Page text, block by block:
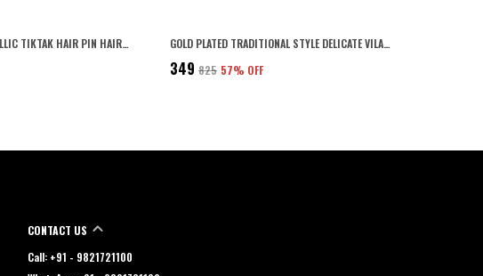
GOLD PREMIUM METALLIC TIKTAK HAIR PIN HAIR ACCESSCORY GOLD PLATED TRADITIONAL STYLE DELICATE VILANDI KUNDAN STUDDED CASUAL WEAR STUD EARRINGS WITH PUSH BACK CLOSURE FOR WOMEN AND GIRLS PACK OF 1 PAIR
₹349 ₹825 57% OFF
CONTACT US
Call: +91 - 9821721100